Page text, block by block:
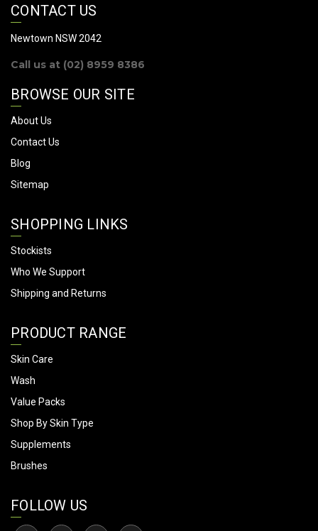
A
d
e
s
CONTACT US
Newtown NSW 2042
Call us at (02) 8959 8386
BROWSE OUR SITE
About Us
Contact Us
Blog
Sitemap
SHOPPING LINKS
Stockists
Who We Support
Shipping and Returns
PRODUCT RANGE
Skin Care
Wash
Value Packs
Shop By Skin Type
Supplements
Brushes
FOLLOW US